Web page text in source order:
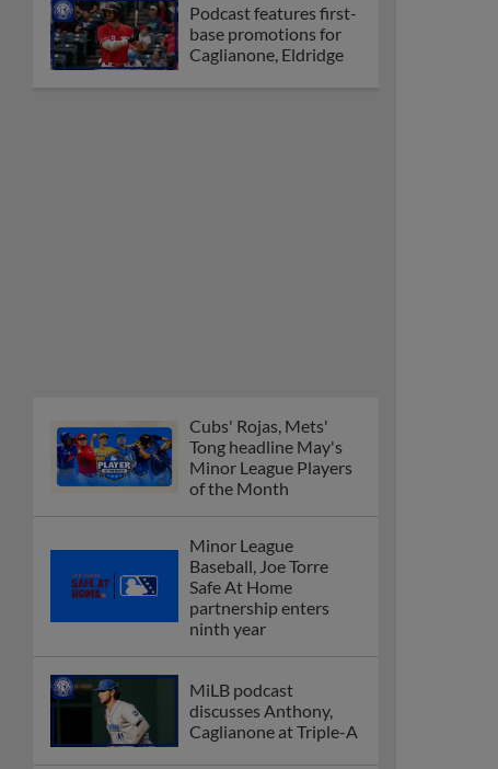
Podcast features first-
base promotions for
Caglianone, Eldridge
Cubs' Rojas, Mets'
Tong headline May's
Minor League Players
of the Month
Minor League
Baseball, Joe Torre
Safe At Home
partnership enters
ninth year
MiLB podcast
discusses Anthony,
Caglianone at Triple-A